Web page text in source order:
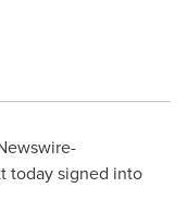
today signed into